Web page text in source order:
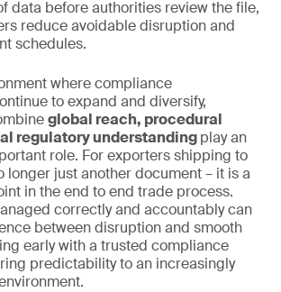
data before authorities review the file,
reduce avoidable disruption and
schedules.
where compliance
to expand and diversify,
global reach, procedural
regulatory understandingplay an
role. For exporters shipping to
longer just another document – it is a
in the end to end trade process.
correctly and accountably can
between disruption and smooth
early with a trusted compliance
predictability to an increasingly